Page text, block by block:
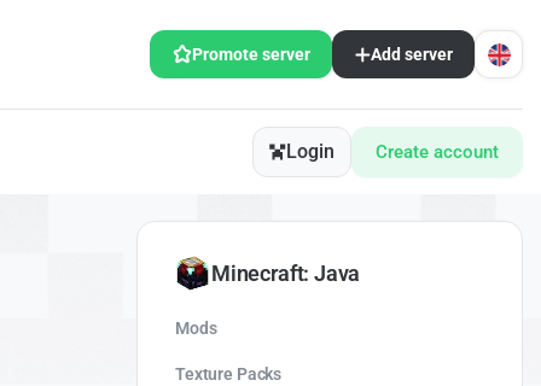
Promote server Add server
Login Create account
Minecraft: Java
Mods
Texture Packs